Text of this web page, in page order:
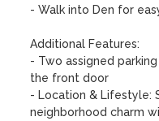
- Walk into Den for
Additional Features:
- Two assigned
the front door
- Location & Lifestyle:
neighborhood charm